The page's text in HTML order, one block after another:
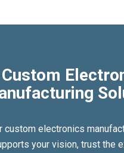
Custom
custom electronics
your vision, trust the